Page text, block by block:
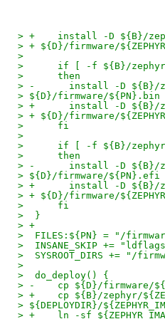
> +    install -D ${B}/zephyr/
> + ${D}/firmware/
>
>      if [ -f ${B}/zephyr/
>      then
> -      install -D ${B}/
> ${D}/firmware/${PN}.bin
> +      install -D ${B}/
> + ${D}/firmware/
>      fi
>
>      if [ -f ${B}/zephyr/
>      then
> -      install -D ${B}/
> ${D}/firmware/${PN}.efi
> +      install -D ${B}/
> + ${D}/firmware/
>      fi
>  }
> +
>  FILES:${PN} = "/
>  INSANE_SKIP +=
>  SYSROOT_DIRS += "/
>
>  do_deploy() {
> -    cp ${D}/firmware/
> +    cp ${B}/zephyr/
> ${DEPLOYDIR}/
> +    ln -sf